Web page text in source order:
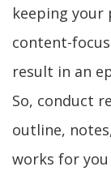
keeping your
content-
result in an
So, conduct
outline,
works for